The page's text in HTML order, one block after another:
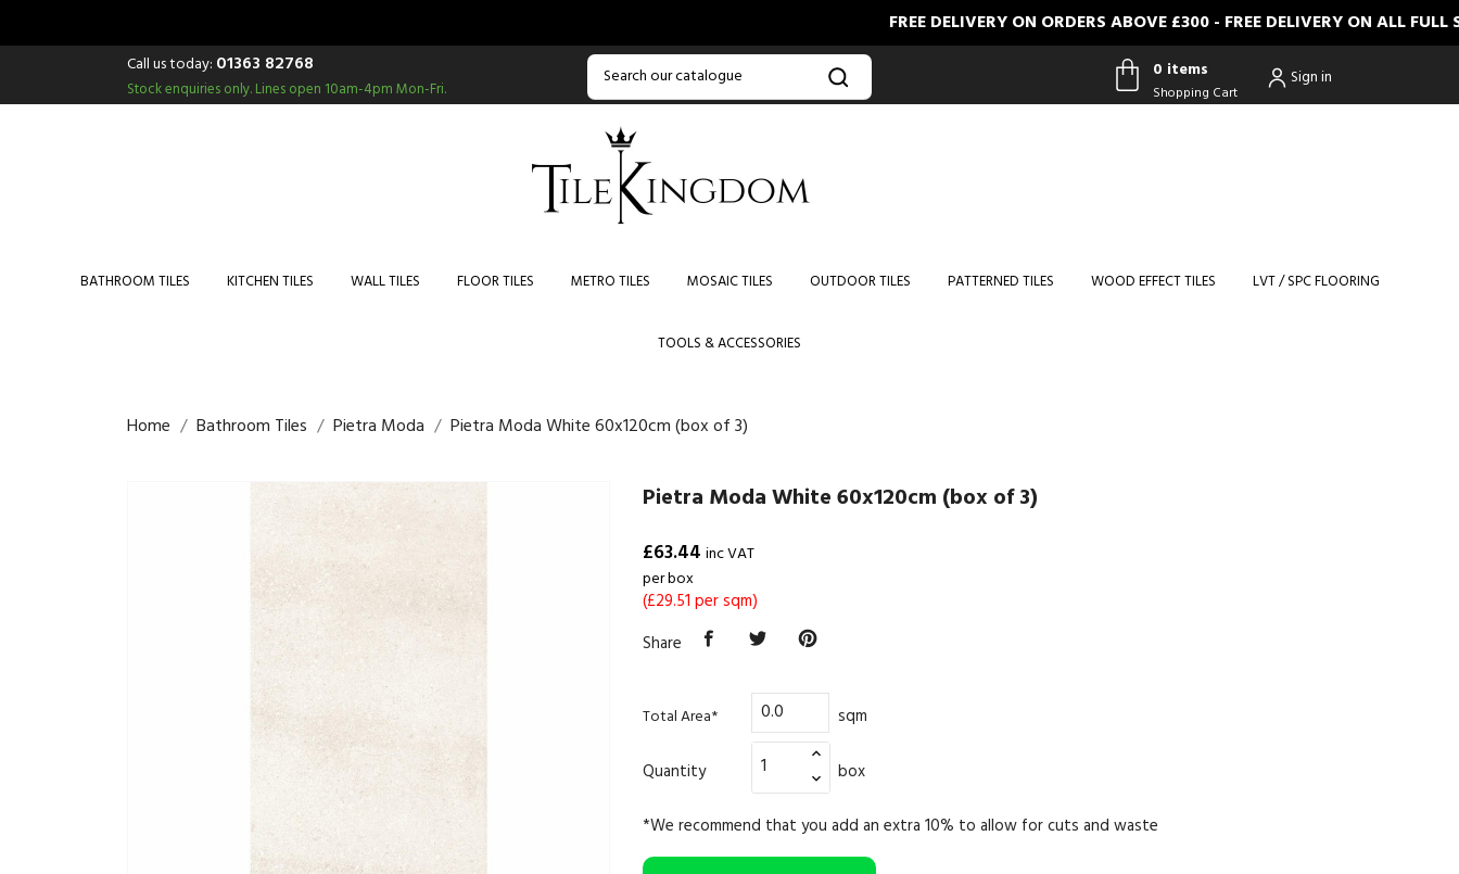
FREE DELIVERY ON ORDERS ABOVE £300 - FREE DELIVERY ON ALL FULL
Call us today: 01363 82768
Stock enquiries only.Lines open 10am-4pm Mon-Fri.
0 items
Shopping Cart
Sign in
BATHROOM TILES KITCHEN TILES WALL TILES FLOOR TILES METRO TILES MOSAIC TILES OUTDOOR TILES PATTERNED TILES WOOD EFFECT TILES LVT / SPC FLOORING
TOOLS & ACCESSORIES
Home Bathroom Tiles Pietra Moda Pietra Moda White 60x120cm (box of 3)
Pietra Moda White 60x120cm (box of 3)
£63.44 inc VAT
per box
(£29.51 per sqm)
Share
Total Area* sqm
Quantity box
*We recommend that you add an extra 10% to allow for cuts and waste